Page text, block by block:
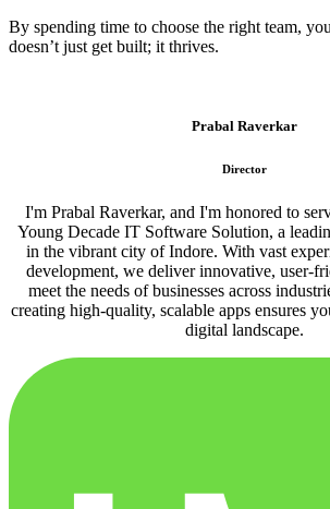
By spending time to choose the right team,
doesn’t just get built; it thrives.
Prabal Raverkar
Director
I'm Prabal Raverkar, and I'm honored to
Young Decade IT Software Solution, a
in the vibrant city of Indore. With vast
development, we deliver innovative, user-
meet the needs of businesses across
creating high-quality, scalable apps ensures
digital landscape.